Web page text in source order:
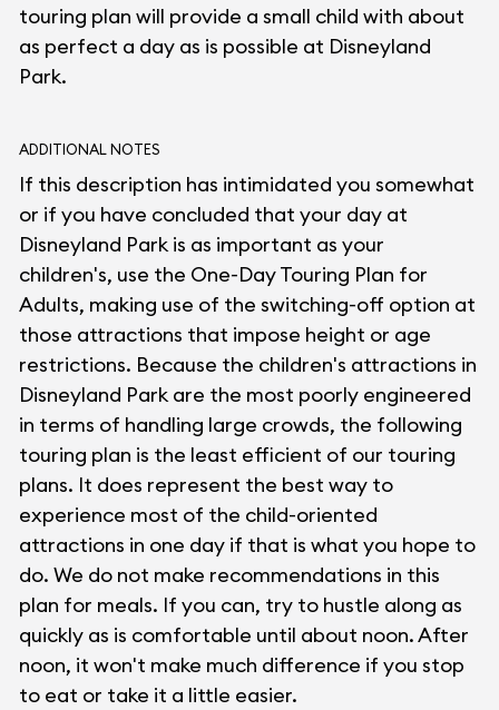
touring plan will provide a small child with about
as perfect a day as is possible at Disneyland
Park.
ADDITIONAL NOTES
If this description has intimidated you somewhat
or if you have concluded that your day at
Disneyland Park is as important as your
children's, use the One-Day Touring Plan for
Adults, making use of the switching-off option at
those attractions that impose height or age
restrictions. Because the children's attractions in
Disneyland Park are the most poorly engineered
in terms of handling large crowds, the following
touring plan is the least efficient of our touring
plans. It does represent the best way to
experience most of the child-oriented
attractions in one day if that is what you hope to
do. We do not make recommendations in this
plan for meals. If you can, try to hustle along as
quickly as is comfortable until about noon. After
noon, it won't make much difference if you stop
to eat or take it a little easier.